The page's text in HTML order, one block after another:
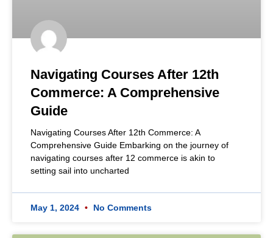
Navigating Courses After 12th
Commerce: A Comprehensive
Guide
Navigating Courses After 12th Commerce: A
Comprehensive Guide Embarking on the journey of
navigating courses after 12 commerce is akin to
setting sail into uncharted
May 1, 2024 No Comments